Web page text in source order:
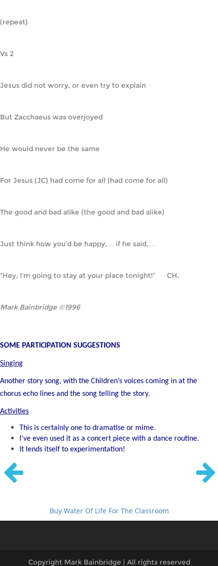
(repeat)
Vs 2
Jesus did not worry, or even try to explain
But Zacchaeus was overjoyed
He would never be the same
For Jesus (JC) had come for all (had come for all)
The good and bad alike (the good and bad alike)
Just think how you’d be happy,… if he said,…
“Hey, I’m going to stay at your place tonight!”      CH.
Mark Bainbridge ©1996
SOME PARTICIPATION SUGGESTIONS
Singing
Another story song, with the Children’s voices coming in at the
chorus echo lines and the song telling the story.
Activities
This is certainly one to dramatise or mime.
I’ve even used it as a concert piece with a dance routine.
It lends itself to experimentation!
Buy Water Of Life For The Classroom
Copyright Mark Bainbridge | All rights reserved